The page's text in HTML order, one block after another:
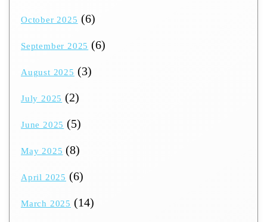
October 2025 (6)
September 2025 (6)
August 2025 (3)
July 2025 (2)
June 2025 (5)
May 2025 (8)
April 2025 (6)
March 2025 (14)